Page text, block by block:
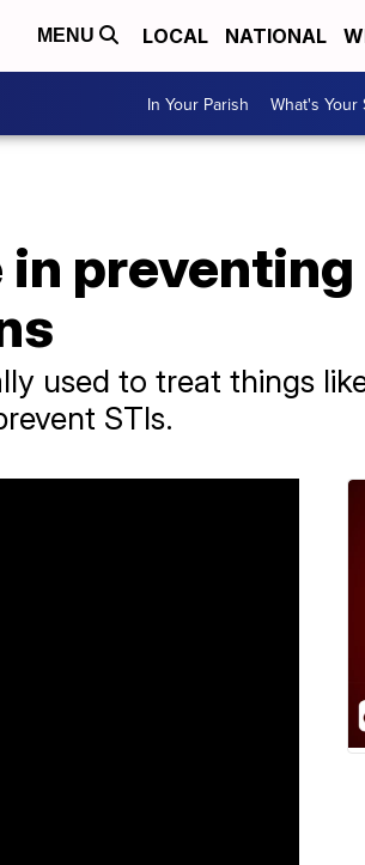
MENU LOCAL NATIONAL
In Your Parish What's Your
used to treat things
STIs.